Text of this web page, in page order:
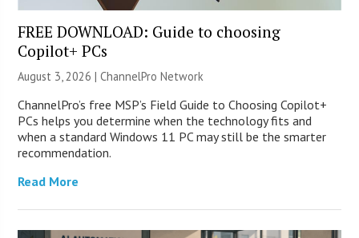
FREE DOWNLOAD: Guide to choosing
Copilot+ PCs
August 3, 2026 |ChannelPro Network
ChannelPro’s free MSP’s Field Guide to Choosing Copilot+
PCs helps you determine when the technology fits and
when a standard Windows 11 PC may still be the smarter
recommendation.
Read More